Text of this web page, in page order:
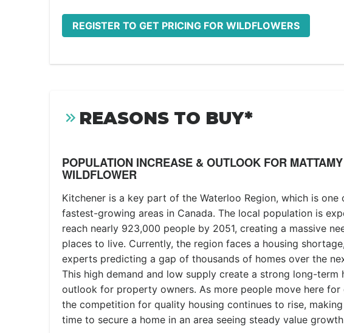
REGISTER TO GET PRICING FOR WILDFLOWERS
REASONS TO BUY*
POPULATION INCREASE & OUTLOOK FOR
WILDFLOWER
Kitchener is a key part of the Waterloo Region, which is one
fastest-growing areas in Canada. The local population is
reach nearly 923,000 people by 2051, creating a massive
places to live. Currently, the region faces a housing
experts predicting a gap of thousands of homes over the
This high demand and low supply create a strong long-term
outlook for property owners. As more people move here for
the competition for quality housing continues to rise,
time to secure a home in an area seeing steady value